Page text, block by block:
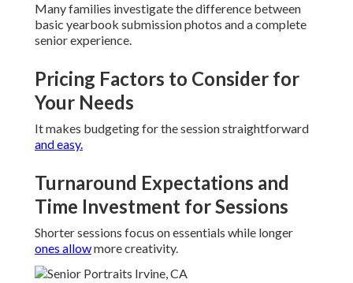
Many families investigate the difference between
basic yearbook submission photos and a complete
senior experience.
Pricing Factors to Consider for
Your Needs
It makes budgeting for the session straightforward
and easy.
Turnaround Expectations and
Time Investment for Sessions
Shorter sessions focus on essentials while longer
ones allowmore creativity.